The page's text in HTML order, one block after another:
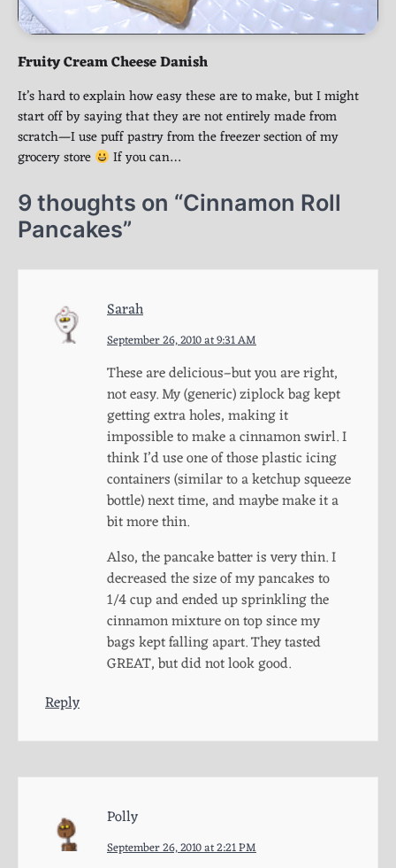
Fruity Cream Cheese Danish
It’s hard to explain how easy these are to make, but I might
start off by saying that they are not entirely made from
scratch—I use puff pastry from the freezer section of my
grocery store
If you can…
9 thoughts on “Cinnamon Roll
Pancakes”
Sarah
September 26, 2010 at 9:31 AM
These are delicious–but you are right,
not easy. My (generic) ziplock bag kept
getting extra holes, making it
impossible to make a cinnamon swirl. I
think I’d use one of those plastic icing
containers (similar to a ketchup squeeze
bottle) next time, and maybe make it a
bit more thin.
Also, the pancake batter is very thin. I
decreased the size of my pancakes to
1/4 cup and ended up sprinkling the
cinnamon mixture on top since my
bags kept falling apart. They tasted
GREAT, but did not look good.
Reply
Polly
September 26, 2010 at 2:21 PM